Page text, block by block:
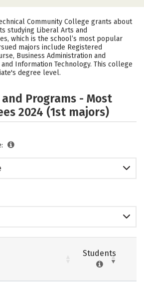
Safety Careers
Community College grants about
studying Liberal Arts and
which is the school’s most popular
majors include Registered
Business Administration and
Information Technology. This college
degree level.
Programs - Most
2024 (1st majors)
Students